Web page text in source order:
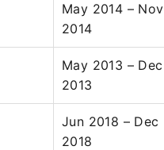
May 2014 – Nov
2014
May 2013 – Dec
2013
Jun 2018 – Dec
2018